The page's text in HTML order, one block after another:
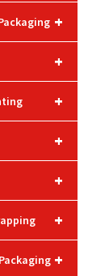
+
+
+
+
+
+
+